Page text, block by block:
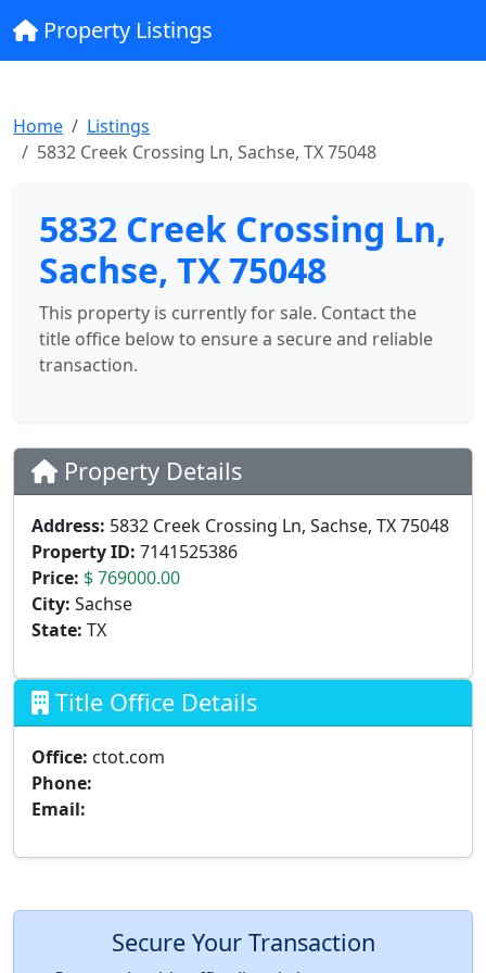
Property Listings
Home
Listings
5832 Creek Crossing Ln, Sachse, TX 75048
5832 Creek Crossing Ln,
Sachse, TX 75048
This property is currently for sale. Contact the
title office below to ensure a secure and reliable
transaction.
Property Details
Address: 5832 Creek Crossing Ln, Sachse, TX 75048
Property ID: 7141525386
Price: $ 769000.00
City: Sachse
State: TX
Title Office Details
Office: ctot.com
Phone:
Email:
Secure Your Transaction